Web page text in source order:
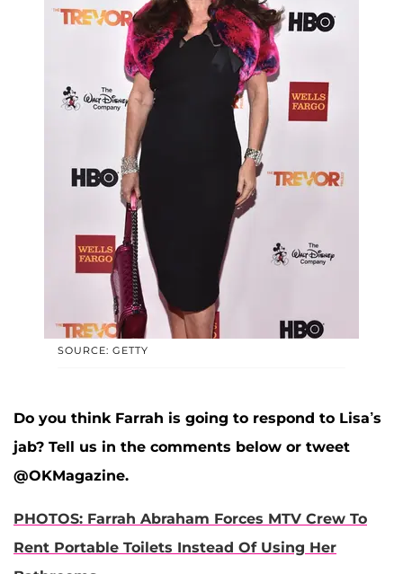
SOURCE: GETTY
Do you think Farrah is going to respond to Lisa’s
jab? Tell us in the comments below or tweet
@OKMagazine.
PHOTOS: Farrah Abraham Forces MTV Crew To
Rent Portable Toilets Instead Of Using Her